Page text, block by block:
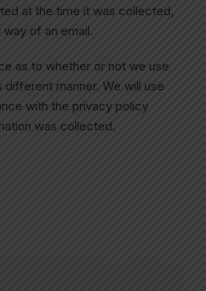
at the time it was collected,
of an email.
as to whether or not we use
different manner. We will use
with the privacy policy
was collected.